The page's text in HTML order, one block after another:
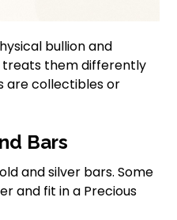
bullion and
treats them differently
are collectibles or
Bars
and silver bars. Some
and fit in a Precious